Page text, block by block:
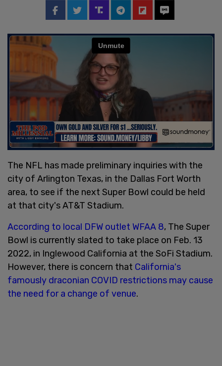
The NFL has made preliminary inquiries with the
city of Arlington Texas, in the Dallas Fort Worth
area, to see if the next Super Bowl could be held
at that city's AT&T Stadium.
According to local DFW outlet WFAA 8, The Super
Bowl is currently slated to take place on Feb. 13
2022, in Inglewood California at the SoFi Stadium.
However, there is concern that California's
famously draconian COVID restrictions may cause
the need for a change of venue.